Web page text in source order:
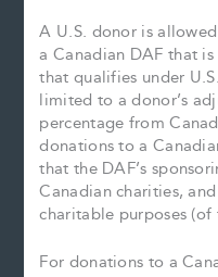
A U.S. donor is
a Canadian DAF that
that qualifies under
limited to a donor’s
percentage from
donations to a
that the DAF’s
Canadian charities,
charitable purposes (of
For donations to a